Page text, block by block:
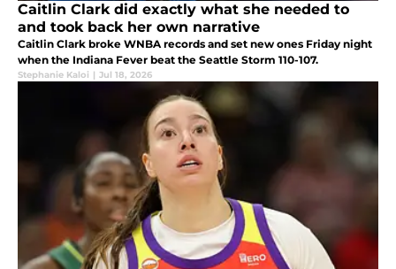
Caitlin Clark did exactly what she needed to
and took back her own narrative
Caitlin Clark broke WNBA records and set new ones Friday night
when the Indiana Fever beat the Seattle Storm 110-107.
Stephanie Kaloi | Jul 18, 2026